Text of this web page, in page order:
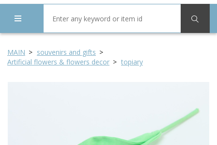
MAIN
souvenirs and gifts
Artificial flowers & flowers decor
topiary